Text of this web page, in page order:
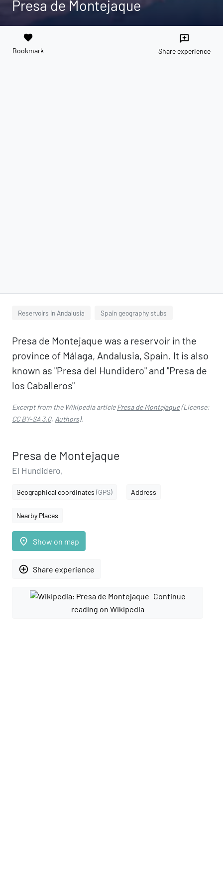
Presa de Montejaque
favorite
Bookmark
reviews
Share experience
Reservoirs in Andalusia Spain geography stubs
Presa de Montejaque was a reservoir in the
province of Málaga, Andalusia, Spain. It is also
known as "Presa del Hundidero" and "Presa de
los Caballeros"
Excerpt from the Wikipedia articlePresa de Montejaque(License:
CC BY-SA 3.0, Authors).
Presa de Montejaque
El Hundidero,
Geographical coordinates (GPS) Address
Nearby Places
place Show on map
add_circle_outline Share experience
Continue
reading on Wikipedia